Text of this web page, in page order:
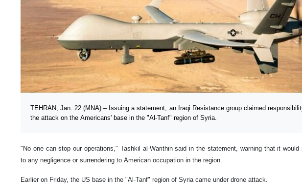
TEHRAN, Jan. 22 (MNA) – Issuing a statement, an Iraqi Resistance group claimed
the attack on the Americans' base in the "Al-Tanf" region of Syria.
"No one can stop our operations," Tashkil al-Warithin said in the statement, warning that it would
to any negligence or surrendering to American occupation in the region.
Earlier on Friday, the US base in the "Al-Tanf" region of Syria came under drone attack.